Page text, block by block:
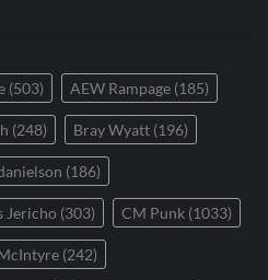
(503) AEW Rampage (185)
(248) Bray Wyatt (196)
(186)
Jericho (303) CM Punk (1033)
(242)